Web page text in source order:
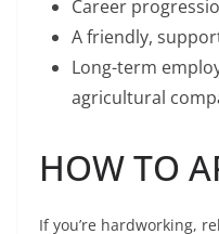
Career
A friendly,
Long-term
agricultural
HOW TO
If you’re hardworking,